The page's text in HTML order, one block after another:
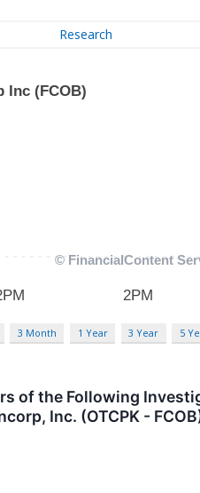
Research
3 Month 1 Year 3 Year 5
of the Following
Inc. (OTCPK -